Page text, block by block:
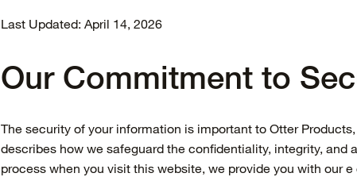
Last Updated: April 14, 2026
Our Commitment to
The security of your information is important to Otter Products,
describes how we safeguard the confidentiality, integrity,
process when you visit this website, we provide you with our